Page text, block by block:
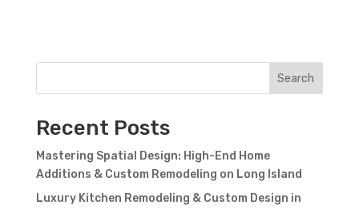
Search
Recent Posts
Mastering Spatial Design: High-End Home
Additions & Custom Remodeling on Long Island
Luxury Kitchen Remodeling & Custom Design in